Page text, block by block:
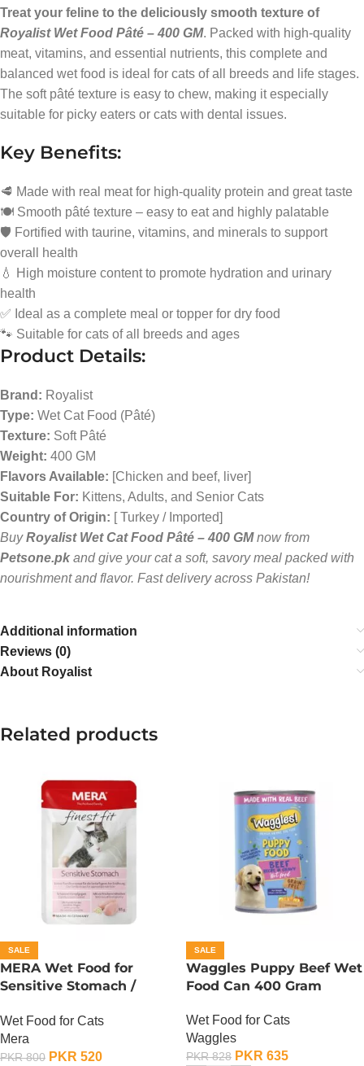
Treat your feline to the deliciously smooth texture of
Royalist Wet Food Pâté – 400 GM. Packed with high-quality
meat, vitamins, and essential nutrients, this complete and
balanced wet food is ideal for cats of all breeds and life stages.
The soft pâté texture is easy to chew, making it especially
suitable for picky eaters or cats with dental issues.
Key Benefits:
🥩 Made with real meat for high-quality protein and great taste
🍽️ Smooth pâté texture – easy to eat and highly palatable
🛡️ Fortified with taurine, vitamins, and minerals to support
overall health
💧 High moisture content to promote hydration and urinary
health
✅ Ideal as a complete meal or topper for dry food
🐾 Suitable for cats of all breeds and ages
Product Details:
Brand: Royalist
Type: Wet Cat Food (Pâté)
Texture: Soft Pâté
Weight: 400 GM
Flavors Available: [Chicken and beef, liver]
Suitable For: Kittens, Adults, and Senior Cats
Country of Origin: [ Turkey / Imported]
BuyRoyalist Wet Cat Food Pâté – 400 GMnow from
Petsone.pk and give your cat a soft, savory meal packed with
nourishment and flavor. Fast delivery across Pakistan!
Additional information
Reviews (0)
About Royalist
Related products
SALE
MERA Wet Food for
Sensitive Stomach /
Stomach / 85 Gram
Wet Food for Cats
Mera
PKR800 PKR 520
SALE
Waggles Puppy Beef Wet
Food Can 400 Gram
Wet Food for Cats
Waggles
PKR828 PKR 635